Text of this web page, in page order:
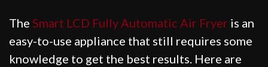
The Smart LCD Fully Automatic Air Fryer is an
easy-to-use appliance that still requires some
knowledge to get the best results. Here are